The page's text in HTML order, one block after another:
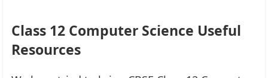
Class 12 Computer Science Useful
Resources